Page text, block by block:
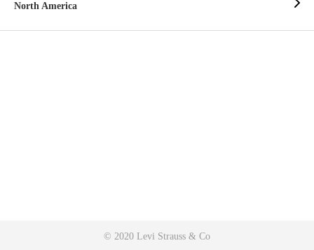
North America
© 2020 Levi Strauss & Co